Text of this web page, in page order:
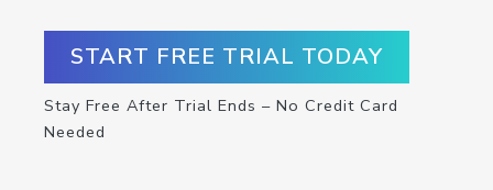
START FREE TRIAL TODAY
Stay Free After Trial Ends – No Credit Card
Needed